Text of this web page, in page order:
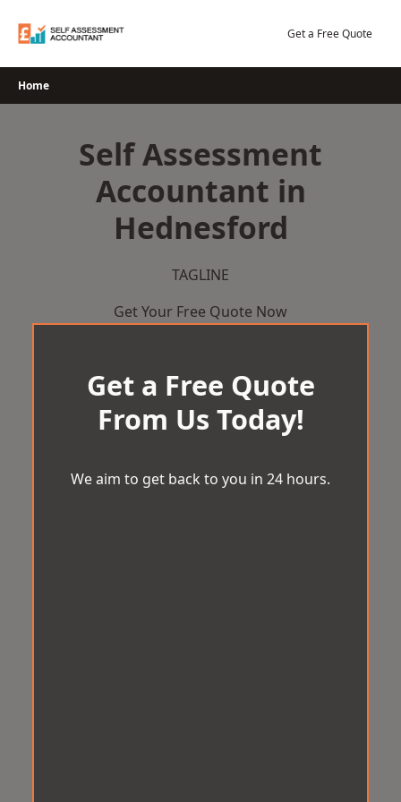
Get a Free Quote
Home
Self Assessment
Accountant in
Hednesford
TAGLINE
Get Your Free Quote Now
Get a Free Quote
From Us Today!
We aim to get back to you in 24 hours.